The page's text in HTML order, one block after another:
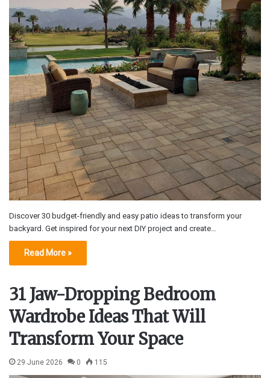
Discover 30 budget-friendly and easy patio ideas to transform your
backyard. Get inspired for your next DIY project and create…
Read More »
31 Jaw-Dropping Bedroom
Wardrobe Ideas That Will
Transform Your Space
29 June 2026 0 115